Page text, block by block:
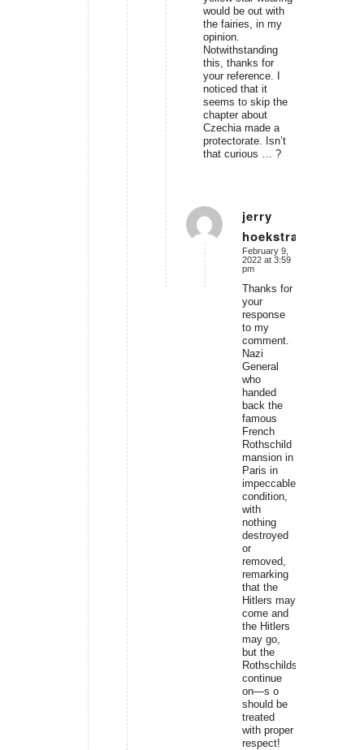
would be out with
the fairies, in my
opinion.
Notwithstanding
this, thanks for
your reference. I
noticed that it
seems to skip the
chapter about
Czechia made a
protectorate. Isn’t
that curious … ?
jerry
hoekstra
says:
February 9,
2022 at 3:59
pm
Thanks for
your
response
to my
comment.
Nazi
General
who
handed
back the
famous
French
Rothschild
mansion in
Paris in
impeccable
condition,
with
nothing
destroyed
or
removed,
remarking
that the
Hitlers may
come and
the Hitlers
may go,
but the
Rothschilds
continue
on—s o
should be
treated
with proper
respect!